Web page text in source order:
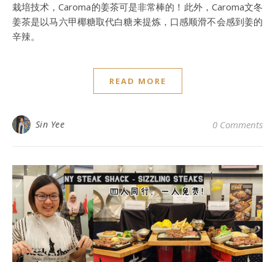
栽培技术，Caroma的姜茶可是非常棒的！此外，Caroma文冬
姜茶是以马六甲椰糖取代白糖来提炼，口感顺滑不会感到姜的
辛辣。
READ MORE
Sin Yee 0 Comments